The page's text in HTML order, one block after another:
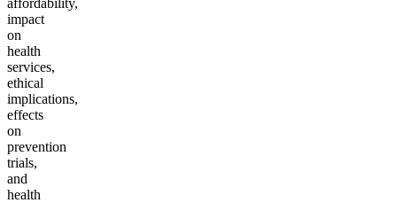
affordability,
impact
on
health
services,
ethical
implications,
effects
on
prevention
trials,
and
health